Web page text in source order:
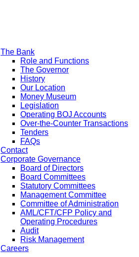
The Bank
Role and Functions
The Governor
History
Our Location
Money Museum
Legislation
Operating BOJ Accounts
Over-the-Counter Transactions
Tenders
FAQs
Contact
Corporate Governance
Board of Directors
Board Committees
Statutory Committees
Management Committee
Committee of Administration
AML/CFT/CFP Policy and
Operating Procedures
Audit
Risk Management
Careers